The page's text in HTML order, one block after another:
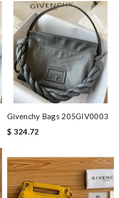
Givenchy Bags 205GIV0003
$ 324.72